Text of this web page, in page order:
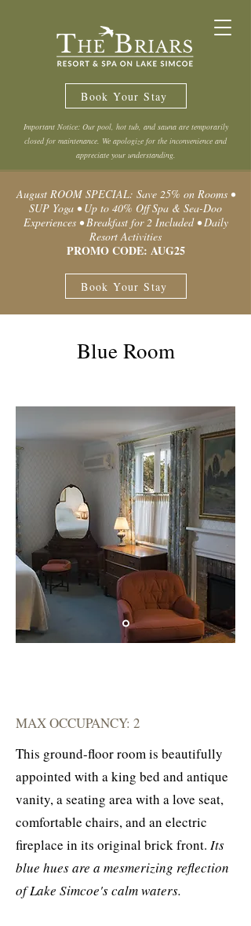
Book Your Stay
Important Notice: Our pool, hot tub, and sauna are temporarily
closed for maintenance. We apologize for the inconvenience and
appreciate your understanding.
August ROOM SPECIAL: Save 25% on Rooms •
SUP Yoga • Up to 40% Off Spa & Sea-Doo
Experiences • Breakfast for 2 Included • Daily
Resort Activities
PROMO CODE: AUG25
Book Your Stay
Blue Room
MAX OCCUPANCY: 2
This ground-floor room is beautifully
appointed with a king bed and antique
vanity, a seating area with a love seat,
comfortable chairs, and an electric
fireplace in its original brick front. Its
blue hues are a mesmerizing reflection
of Lake Simcoe's calm waters.